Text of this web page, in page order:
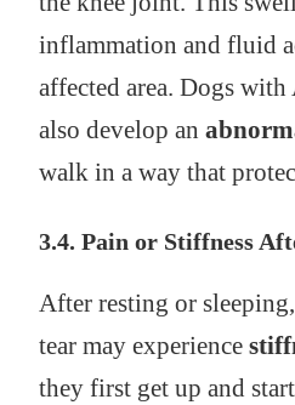
inflammation and fluid
affected area. Dogs
also develop an
walk in a way that
3.4. Pain or Stiffness
After resting or
tear may experience
they first get up and